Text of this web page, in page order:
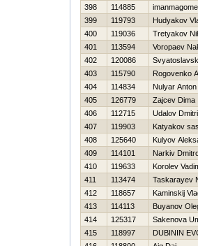
398
114885
399
119793
Hudyakov
400
119036
Tretyakov
401
113594
Voropaev
402
120086
403
115790
Rogovenko
404
114834
Nulyar Anton
405
126779
Zajcev Dima
406
112715
Udalov
407
119903
Katyakov
408
125640
Kulyov
409
114101
Narkiv
410
119633
Korolev
411
113474
Taskarayev
412
118657
Kaminskij
413
114113
Buyanov
414
125317
Sakenova
415
118997
DUBININ